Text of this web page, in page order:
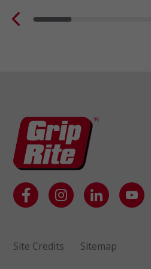
Site Credits Sitemap